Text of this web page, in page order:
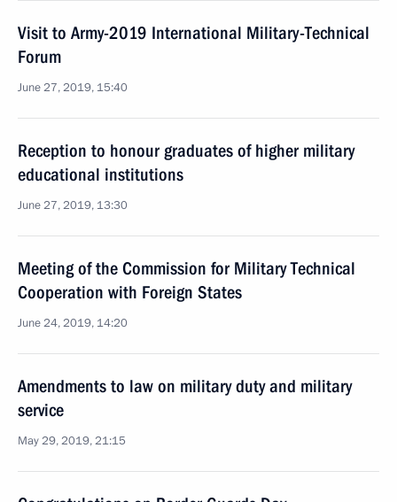
Visit to Army-2019 International Military-Technical
Forum
June 27, 2019, 15:40
Reception to honour graduates of higher military
educational institutions
June 27, 2019, 13:30
Meeting of the Commission for Military Technical
Cooperation with Foreign States
June 24, 2019, 14:20
Amendments to law on military duty and military
service
May 29, 2019, 21:15